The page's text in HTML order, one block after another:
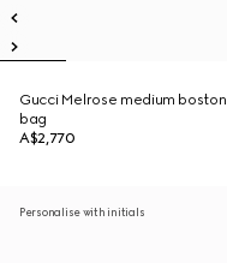
Gucci Melrose medium boston
bag
A$2,770
Personalise with initials